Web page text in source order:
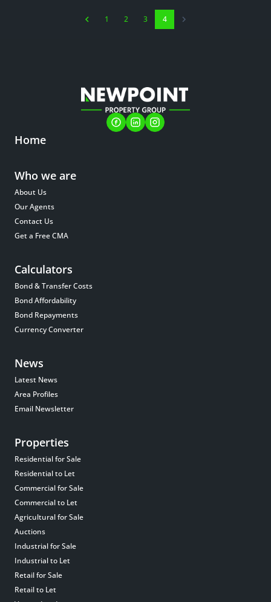
1 2 3 4
Home
Who we are
About Us
Our Agents
Contact Us
Get a Free CMA
Calculators
Bond & Transfer Costs
Bond Affordability
Bond Repayments
Currency Converter
News
Latest News
Area Profiles
Email Newsletter
Properties
Residential for Sale
Residential to Let
Commercial for Sale
Commercial to Let
Agricultural for Sale
Auctions
Industrial for Sale
Industrial to Let
Retail for Sale
Retail to Let